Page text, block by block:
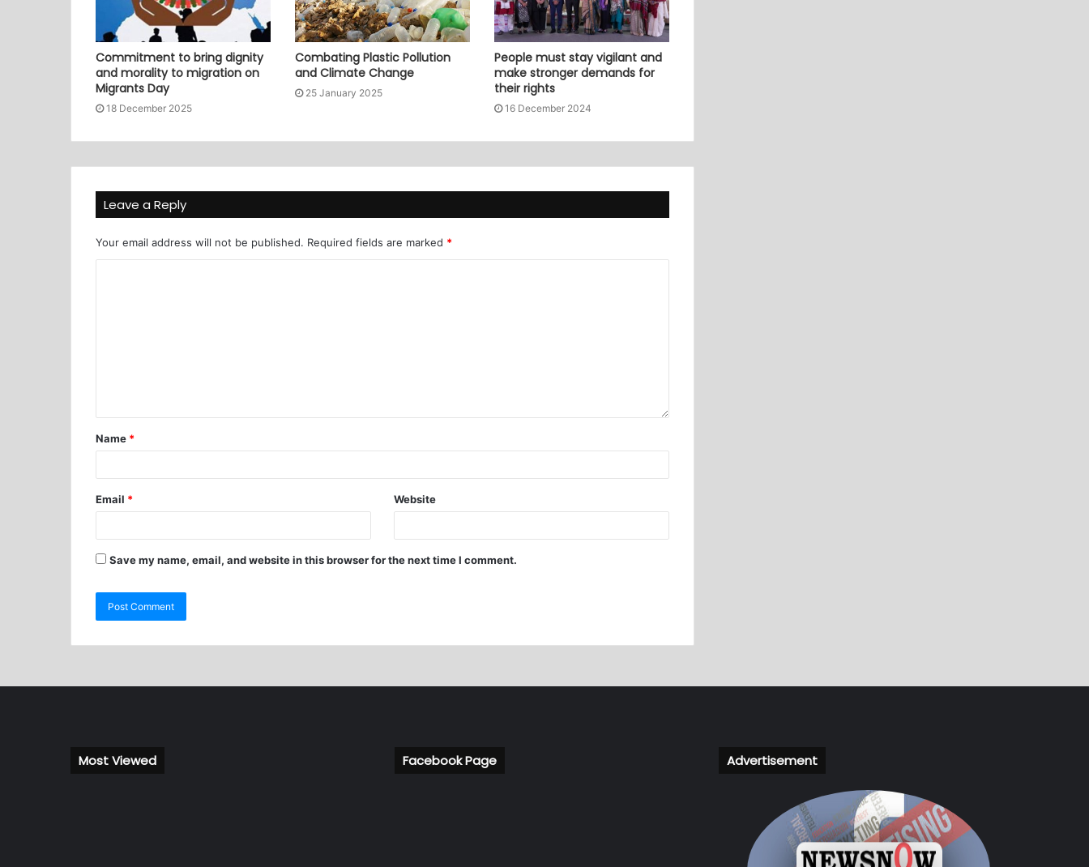
Commitment to bring dignity
and morality to migration on
Migrants Day
18 December 2025
Combating Plastic Pollution
and Climate Change
25 January 2025
People must stay vigilant and
make stronger demands for
their rights
16 December 2024
Leave a Reply
Your email address will not be published. Required fields are marked *
Name *
Email * Website
Save my name, email, and website in this browser for the next time I comment.
Most Viewed Facebook Page Advertisement